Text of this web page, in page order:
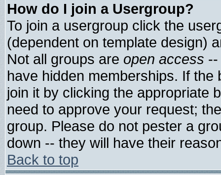
How do I join a Usergroup?
To join a usergroup click the
(dependent on template design)
Not all groups are open access
have hidden memberships. If
join it by clicking the appropriate
need to approve your request;
group. Please do not pester a
down -- they will have their
Back to top